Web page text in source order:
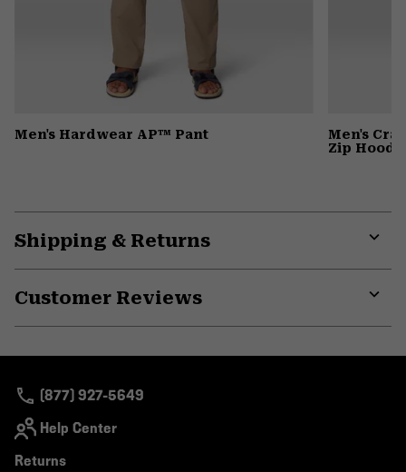
Men's Hardwear AP™ Pant
Men's
Zip Hoody
Shipping & Returns
Customer Reviews
(877) 927-5649
Help Center
Returns